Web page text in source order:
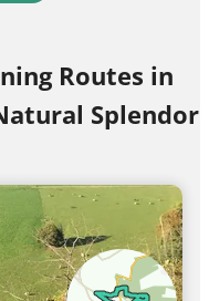
Routes in
Splendor